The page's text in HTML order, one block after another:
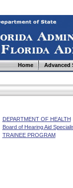
Home Advanced
DEPARTMENT OF HEALTH
Board of Hearing Aid
TRAINEE PROGRAM